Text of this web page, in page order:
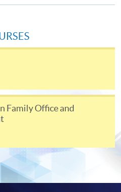
Governance and
Program
to fight FC effectively
in the same
online continuing enrolment
further enrolment details.
via "PPS by Internet" (not
VISA or Mastercard,
AliPay and Faster Payment
Family Office and